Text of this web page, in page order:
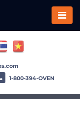
1-800-394-OVEN